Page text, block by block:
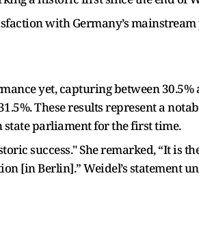
with Germany’s
yet, capturing between 30.5%
These results represent a
parliament for the first time.
success." She remarked, “It is
[in Berlin].” Weidel’s statement